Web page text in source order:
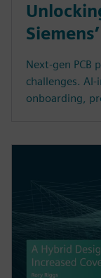
Next-gen PCB
challenges.
onboarding,